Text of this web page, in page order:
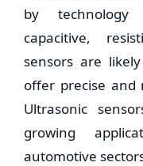
by technology
capacitive,
sensors are
offer precise and
Ultrasonic
growing
automotive